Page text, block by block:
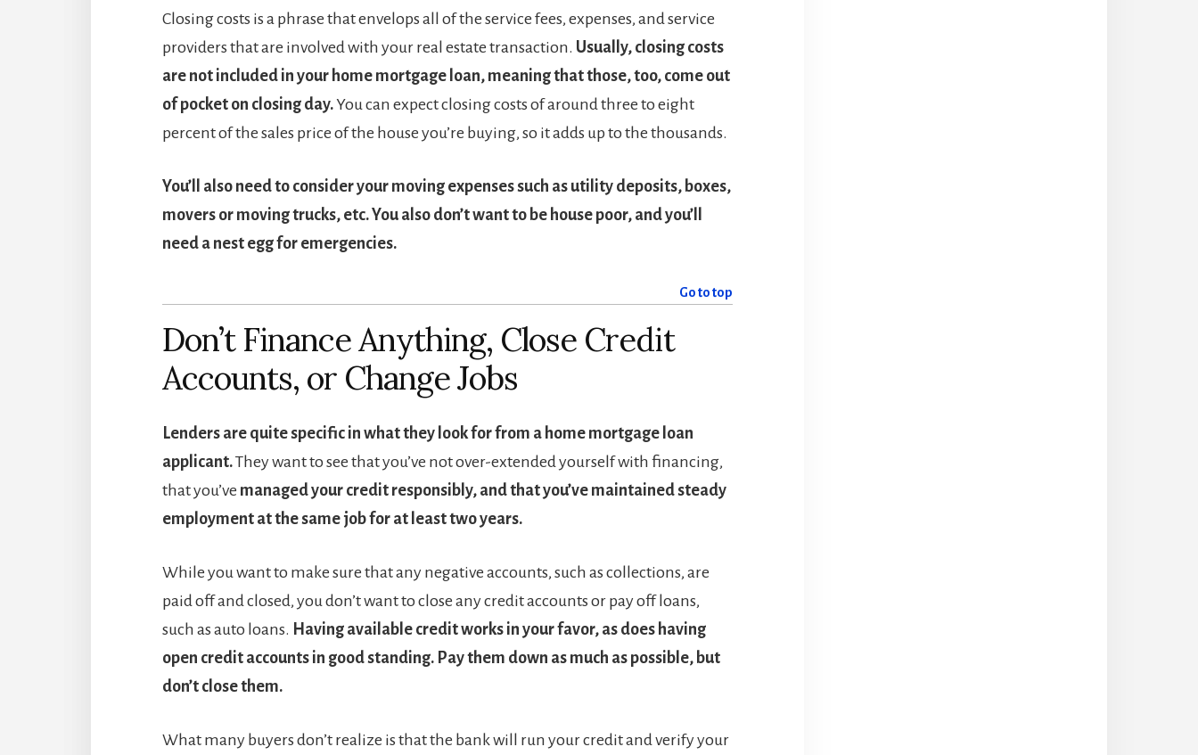
Closing costs is a phrase that envelops all of the service fees, expenses, and service
providers that are involved with your real estate transaction. Usually, closing costs
are not included in your home mortgage loan, meaning that those, too, come out
of pocket on closing day.You can expect closing costs of around three to eight
percent of the sales price of the house you’re buying, so it adds up to the thousands.
You’ll also need to consider your moving expenses such as utility deposits, boxes,
movers or moving trucks, etc. You also don’t want to be house poor, and you’ll
need a nest egg for emergencies.
Go to top
Don’t Finance Anything, Close Credit
Accounts, or Change Jobs
Lenders are quite specific in what they look for from a home mortgage loan
applicant.They want to see that you’ve not over-extended yourself with financing,
that you’ve managed your credit responsibly, and that you’ve maintained steady
employment at the same job for at least two years.
While you want to make sure that any negative accounts, such as collections, are
paid off and closed, you don’t want to close any credit accounts or pay off loans,
such as auto loans. Having available credit works in your favor, as does having
open credit accounts in good standing. Pay them down as much as possible, but
don’t close them.
What many buyers don’t realize is that the bank will run your credit and verify your